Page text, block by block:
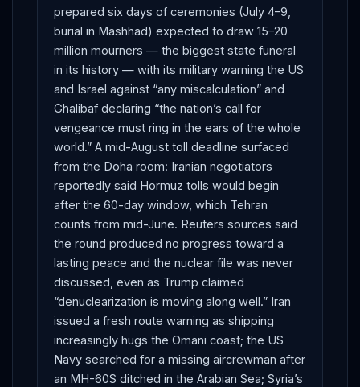
prepared six days of ceremonies (July 4–9,
burial in Mashhad) expected to draw 15–20
million mourners — the biggest state funeral
in its history — with its military warning the US
and Israel against “any miscalculation” and
Ghalibaf declaring “the nation’s call for
vengeance must ring in the ears of the whole
world.” A mid-August toll deadline surfaced
from the Doha room: Iranian negotiators
reportedly said Hormuz tolls would begin
after the 60-day window, which Tehran
counts from mid-June. Reuters sources said
the round produced no progress toward a
lasting peace and the nuclear file was never
discussed, even as Trump claimed
“denuclearization is moving along well.” Iran
issued a fresh route warning as shipping
increasingly hugs the Omani coast; the US
Navy searched for a missing aircrewman after
an MH-60S ditched in the Arabian Sea; Syria’s